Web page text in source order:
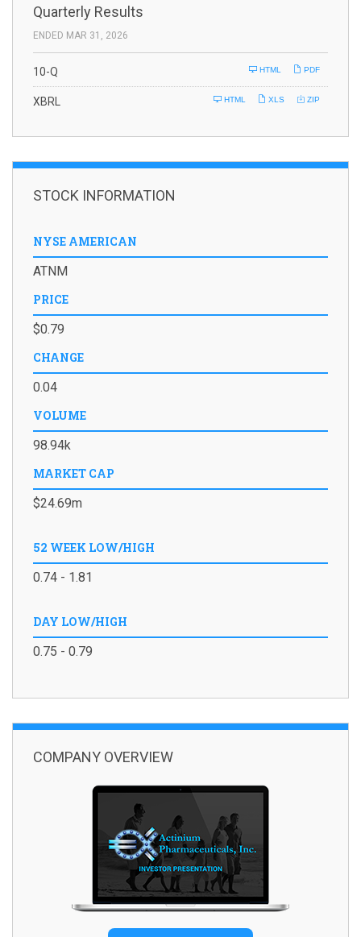
Quarterly Results
ENDED MAR 31, 2026
PDF
HTML
10-Q
i
ZIP
XLS
HTML
XBRL
STOCK INFORMATION
NYSE AMERICAN
ATNM
PRICE
$0.79
CHANGE
0.04
VOLUME
98.94k
MARKET CAP
$24.69m
52 WEEK LOW/HIGH
0.74 - 1.81
DAY LOW/HIGH
0.75 - 0.79
COMPANY OVERVIEW